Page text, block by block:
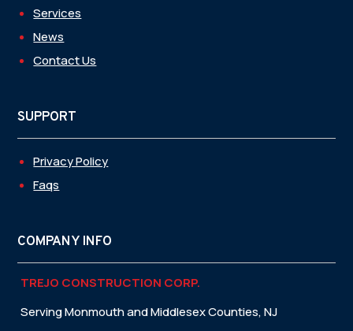
Services
News
Contact Us
SUPPORT
Privacy Policy
Faqs
COMPANY INFO
TREJO CONSTRUCTION CORP.
Serving Monmouth and Middlesex Counties, NJ